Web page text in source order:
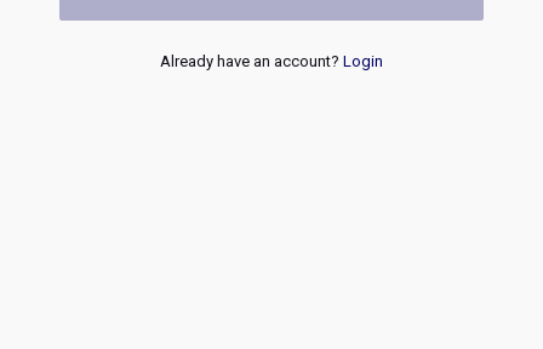
Already have an account? Login